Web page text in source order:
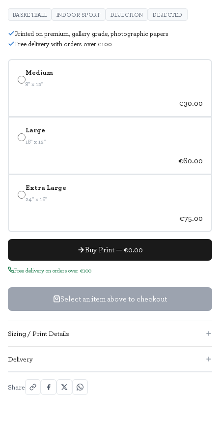
Medium
8" x 12"
€30.00
Large
18" x 12"
€60.00
Extra Large
24" x 16"
€75.00
Buy Print — €0.00
Free delivery on orders over €100
Select an item above to checkout
BASKETBALL INDOOR SPORT DEJECTION DEJECTED
Printed on premium, gallery grade, photographic papers
Free delivery with orders over €100
Sizing / Print Details
Delivery
Share